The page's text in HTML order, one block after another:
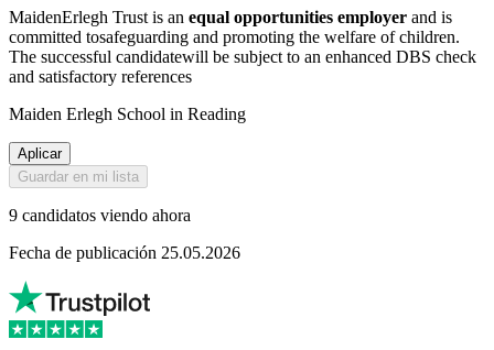
MaidenErlegh Trust is an equal opportunities employer and is
committed tosafeguarding and promoting the welfare of children.
The successful candidatewill be subject to an enhanced DBS check
and satisfactory references
Maiden Erlegh School in Reading
Aplicar
Guardar en mi lista
9 candidatos viendo ahora
Fecha de publicación 25.05.2026